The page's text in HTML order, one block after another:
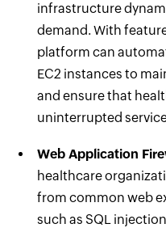
infrastructure
demand. With
platform can
EC2 instances to
and ensure that
uninterrupted
Web Application
healthcare
from common web
such as SQL